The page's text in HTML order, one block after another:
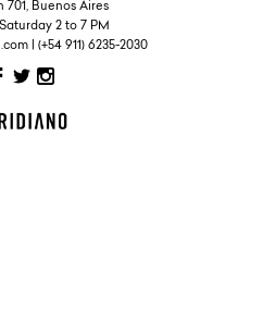
701, Buenos Aires
2 to 7 PM
| (+54 911) 6235-2030